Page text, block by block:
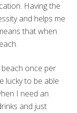
Having the
and helps me
that when
once per
lucky to be able
I need an
and just